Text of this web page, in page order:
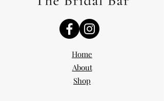
Home
About
Shop